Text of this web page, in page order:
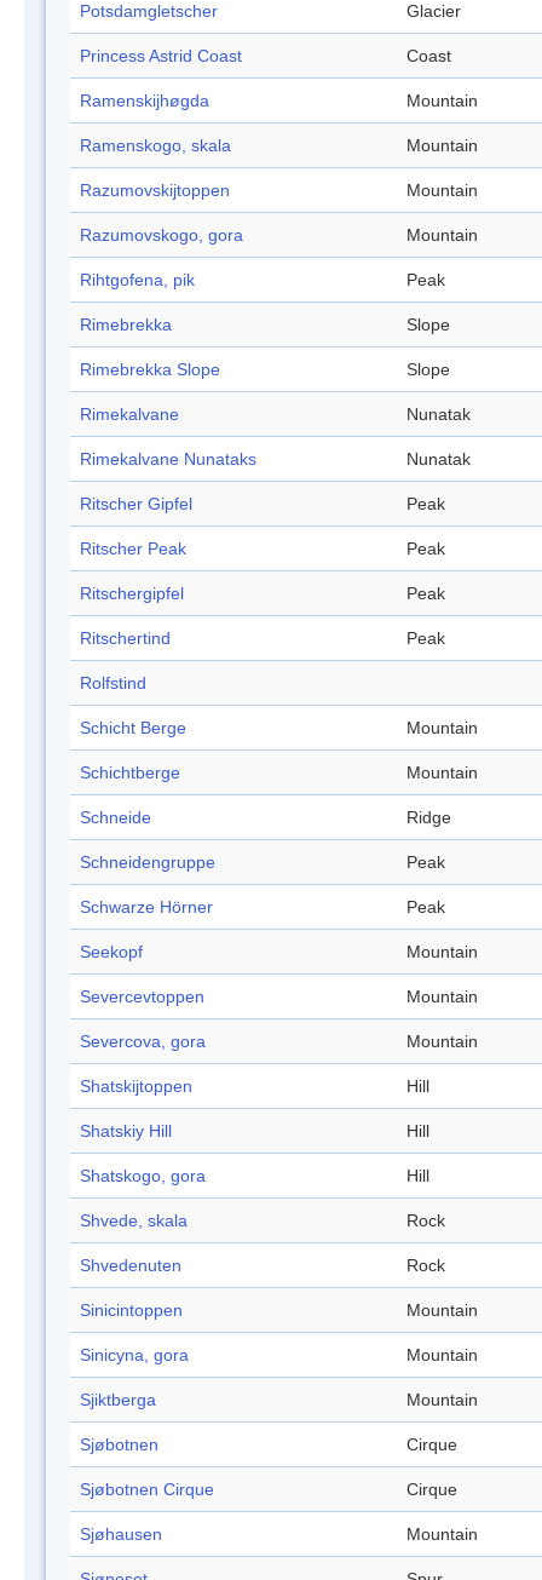
Potsdamgletscher Glacier
Princess Astrid Coast Coast
Ramenskijhøgda Mountain
Ramenskogo, skala Mountain
Razumovskijtoppen Mountain
Razumovskogo, gora Mountain
Rihtgofena, pik Peak
Rimebrekka Slope
Rimebrekka Slope Slope
Rimekalvane Nunatak
Rimekalvane Nunataks Nunatak
Ritscher Gipfel Peak
Ritscher Peak Peak
Ritschergipfel Peak
Ritschertind Peak
Rolfstind
Schicht Berge Mountain
Schichtberge Mountain
Schneide Ridge
Schneidengruppe Peak
Schwarze Hörner Peak
Seekopf Mountain
Severcevtoppen Mountain
Severcova, gora Mountain
Shatskijtoppen Hill
Shatskiy Hill Hill
Shatskogo, gora Hill
Shvede, skala Rock
Shvedenuten Rock
Sinicintoppen Mountain
Sinicyna, gora Mountain
Sjiktberga Mountain
Sjøbotnen Cirque
Sjøbotnen Cirque Cirque
Sjøhausen Mountain